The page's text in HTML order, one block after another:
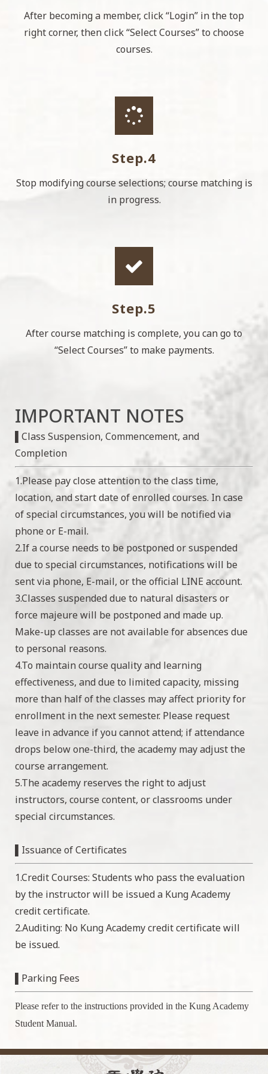
After becoming a member, click “Login” in the top
right corner, then click “Select Courses” to choose
courses.
Step.4
Stop modifying course selections; course matching is
in progress.
Step.5
After course matching is complete, you can go to
“Select Courses” to make payments.
IMPORTANT NOTES
▌Class Suspension, Commencement, and
Completion
1.Please pay close attention to the class time,
location, and start date of enrolled courses. In case
of special circumstances, you will be notified via
phone or E-mail.
2.If a course needs to be postponed or suspended
due to special circumstances, notifications will be
sent via phone, E-mail, or the official LINE account.
3.Classes suspended due to natural disasters or
force majeure will be postponed and made up.
Make-up classes are not available for absences due
to personal reasons.
4.To maintain course quality and learning
effectiveness, and due to limited capacity, missing
more than half of the classes may affect priority for
enrollment in the next semester. Please request
leave in advance if you cannot attend; if attendance
drops below one-third, the academy may adjust the
course arrangement.
5.The academy reserves the right to adjust
instructors, course content, or classrooms under
special circumstances.
▌Issuance of Certificates
1.Credit Courses: Students who pass the evaluation
by the instructor will be issued a Kung Academy
credit certificate.
2.Auditing: No Kung Academy credit certificate will
be issued.
▌Parking Fees
Please refer to the instructions provided in the Kung Academy
Student Manual.